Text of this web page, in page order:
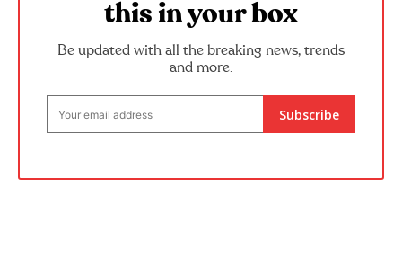
this in your box
Be updated with all the breaking news, trends
and more.
Subscribe